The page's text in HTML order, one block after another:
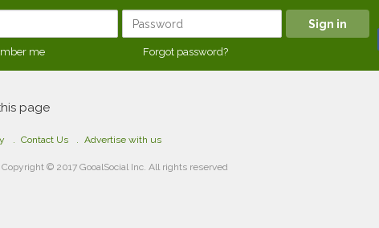
me Forgot password?
page
Contact Us Advertise with us
Copyright © 2017 GooalSocial Inc. All rights reserved